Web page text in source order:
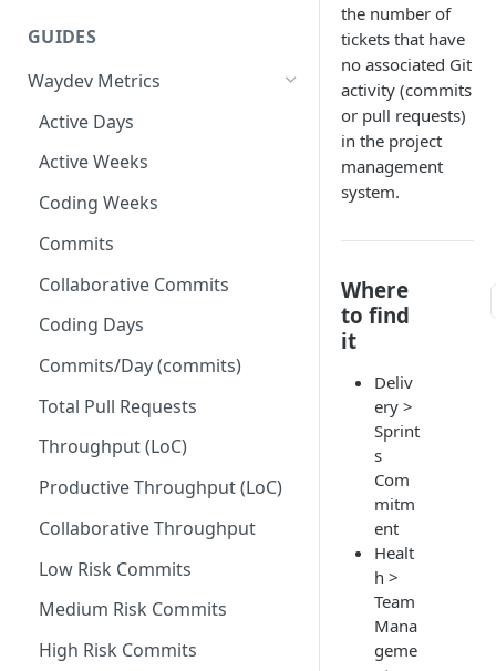
Set up Contributors
Merge Profiles
Include new organization's
Set up Teams
Set up Groups
Set up DORA Metrics
Set up Operational Users
Invite new Users
Manage User Roles
Set up Jira Webhooks
Set up Cost Capitalization
Set up Custom Metrics
Missing Pull Requests
Missing tickets
Missing contributors
Missing repositories
Missing ticket projects
GUIDES
Waydev Metrics
Active Days
Active Weeks
Coding Weeks
Commits
Collaborative Commits
Coding Days
Commits/Day (commits)
Total Pull Requests
Throughput (LoC)
Productive Throughput (LoC)
Collaborative Throughput
Low Risk Commits
Medium Risk Commits
High Risk Commits
the number of
tickets that have
no associated Git
activity (commits
or pull requests)
in the project
management
system.
Where
to find
it
Deliv
ery >
Sprint
s
Com
mitm
ent
Healt
h >
Team
Mana
geme